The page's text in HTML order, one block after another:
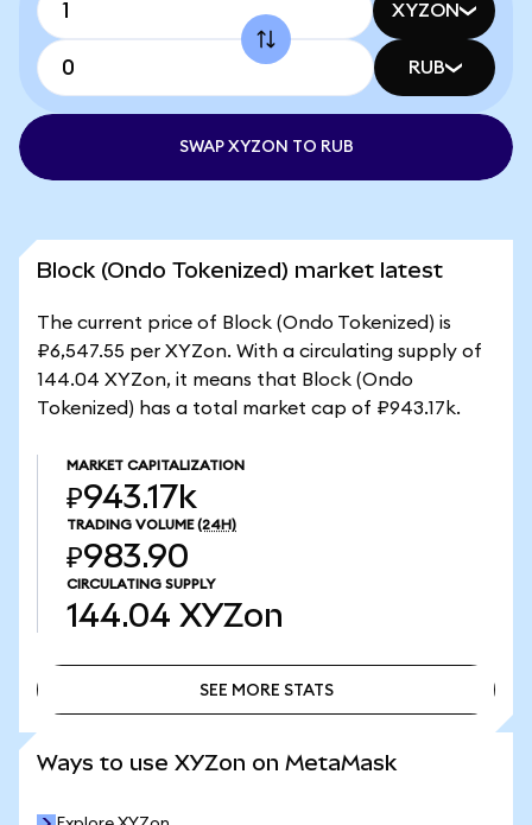
XYZON
RUB
SWAP XYZON TO RUB
Block (Ondo Tokenized) market latest
The current price of Block (Ondo Tokenized) is
₽6,547.55 per XYZon. With a circulating supply of
144.04 XYZon, it means that Block (Ondo
Tokenized) has a total market cap of ₽943.17k.
MARKET CAPITALIZATION
₽943.17k
TRADING VOLUME (24H)
₽983.90
CIRCULATING SUPPLY
144.04 XYZon
SEE MORE STATS
Ways to use XYZon on MetaMask